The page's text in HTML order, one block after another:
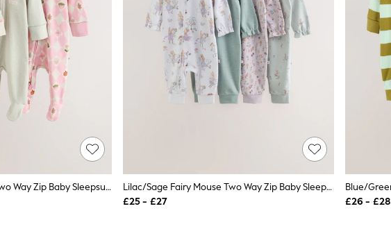
Sage Green Pumpkin Two Way Zip Baby Sleepsuits 3 Pack (0-3yrs)
Lilac/Sage Fairy Mouse Two Way Zip Baby Sleepsuits 4 Pack (0mths-3yrs)
£25 - £27
£26 - £28